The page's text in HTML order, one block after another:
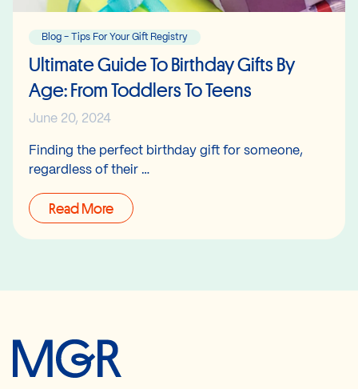
Blog - Tips For Your Gift Registry
Ultimate Guide To Birthday Gifts By
Age: From Toddlers To Teens
June 20, 2024
Finding the perfect birthday gift for someone,
regardless of their …
Read More